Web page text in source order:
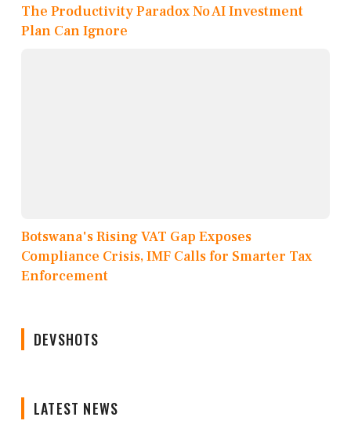
The Productivity Paradox No AI Investment
Plan Can Ignore
Botswana's Rising VAT Gap Exposes
Compliance Crisis, IMF Calls for Smarter Tax
Enforcement
DEVSHOTS
LATEST NEWS